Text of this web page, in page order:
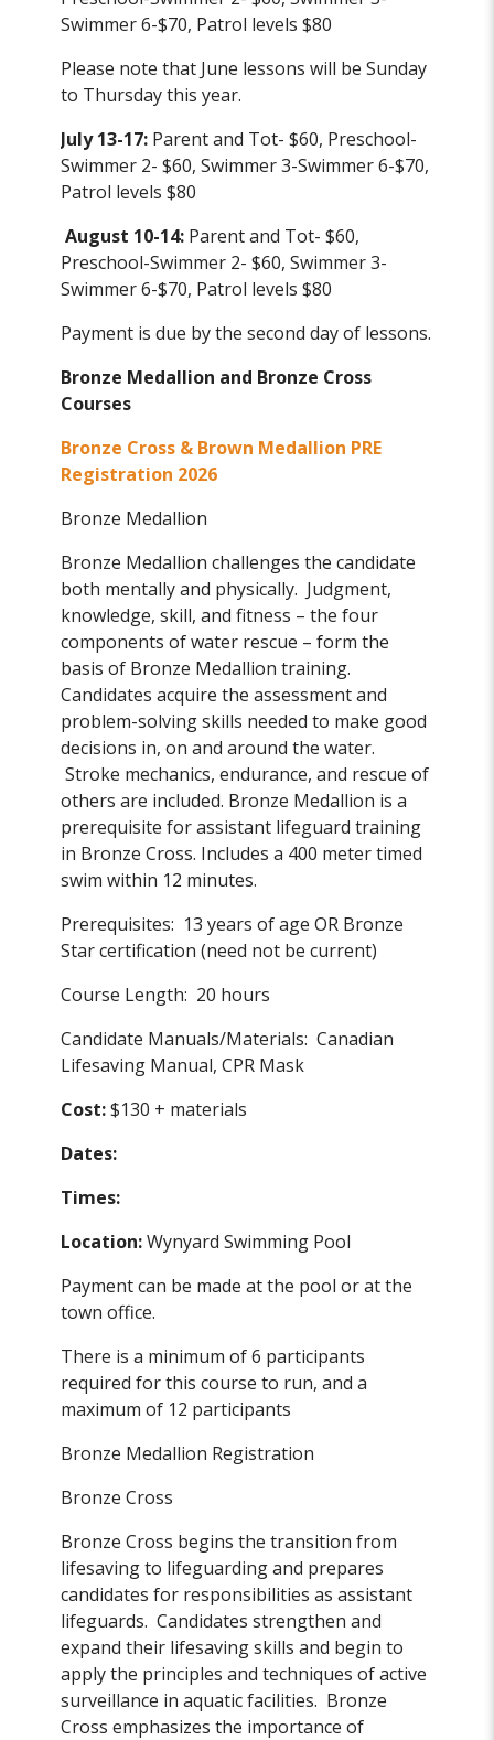
Swimmer 6-$70, Patrol levels $80
Please note that June lessons will be Sunday
to Thursday this year.
July 13-17: Parent and Tot- $60, Preschool-
Swimmer 2- $60, Swimmer 3-Swimmer 6-$70,
Patrol levels $80
August 10-14: Parent and Tot- $60,
Preschool-Swimmer 2- $60, Swimmer 3-
Swimmer 6-$70, Patrol levels $80
Payment is due by the second day of lessons.
Bronze Medallion and Bronze Cross
Courses
Bronze Cross & Brown Medallion PRE
Registration 2026
Bronze Medallion
Bronze Medallion challenges the candidate
both mentally and physically. Judgment,
knowledge, skill, and fitness – the four
components of water rescue – form the
basis of Bronze Medallion training.
Candidates acquire the assessment and
problem-solving skills needed to make good
decisions in, on and around the water.
Stroke mechanics, endurance, and rescue of
others are included. Bronze Medallion is a
prerequisite for assistant lifeguard training
in Bronze Cross. Includes a 400 meter timed
swim within 12 minutes.
Prerequisites: 13 years of age OR Bronze
Star certification (need not be current)
Course Length: 20 hours
Candidate Manuals/Materials: Canadian
Lifesaving Manual, CPR Mask
Cost:$130 + materials
Dates:
Times:
Location:Wynyard Swimming Pool
Payment can be made at the pool or at the
town office.
There is a minimum of 6 participants
required for this course to run, and a
maximum of 12 participants
Bronze Medallion Registration
Bronze Cross
Bronze Cross begins the transition from
lifesaving to lifeguarding and prepares
candidates for responsibilities as assistant
lifeguards. Candidates strengthen and
expand their lifesaving skills and begin to
apply the principles and techniques of active
surveillance in aquatic facilities. Bronze
Cross emphasizes the importance of